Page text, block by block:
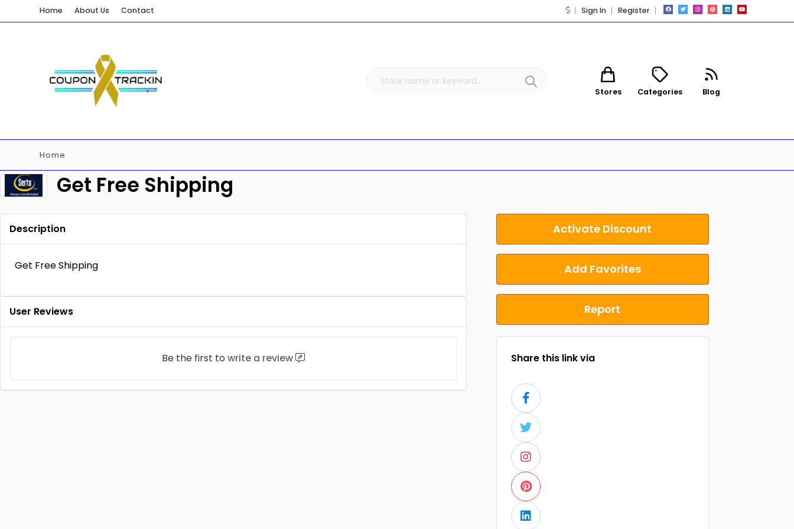
Home About Us Contact Sign In Register
Stores Categories Blog
Home
Get Free Shipping
Description
Get Free Shipping
User Reviews
Be the first to write a review
Activate Discount
Add Favorites
Report
Share this link via